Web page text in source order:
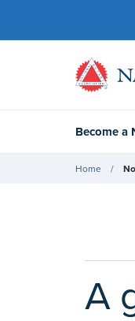
Become a
Home
A